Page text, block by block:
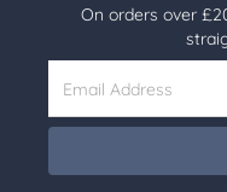
On orders over
Email Address